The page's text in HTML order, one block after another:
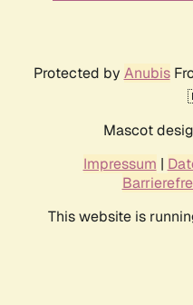
Protected by Anubis
Mascot
Impressum |
This website is